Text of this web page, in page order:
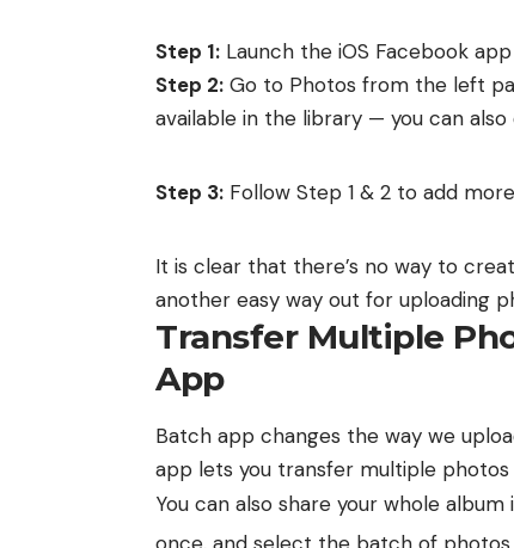
Step 1: Launch the iOS Facebook
Step 2: Go to Photos from the left
available in the library — you can
Step 3: Follow Step 1 & 2 to add
It is clear that there’s no way to
another easy way out for uploading
Transfer Multiple
App
Batch app changes the way we
app lets you transfer multiple
You can also share your whole album